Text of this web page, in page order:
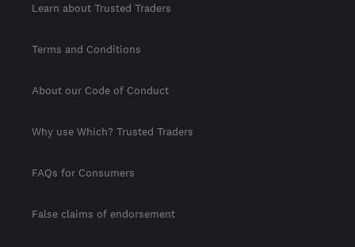
Learn about Trusted Traders
Terms and Conditions
About our Code of Conduct
Why use Which? Trusted Traders
FAQs for Consumers
False claims of endorsement